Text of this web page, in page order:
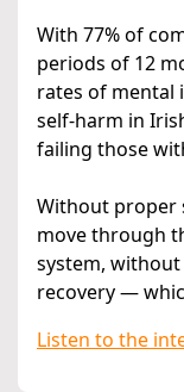
With 77% of
periods of 12
rates of mental
self-harm in
failing those
Without proper
move through
system,
recovery —
Listen to the